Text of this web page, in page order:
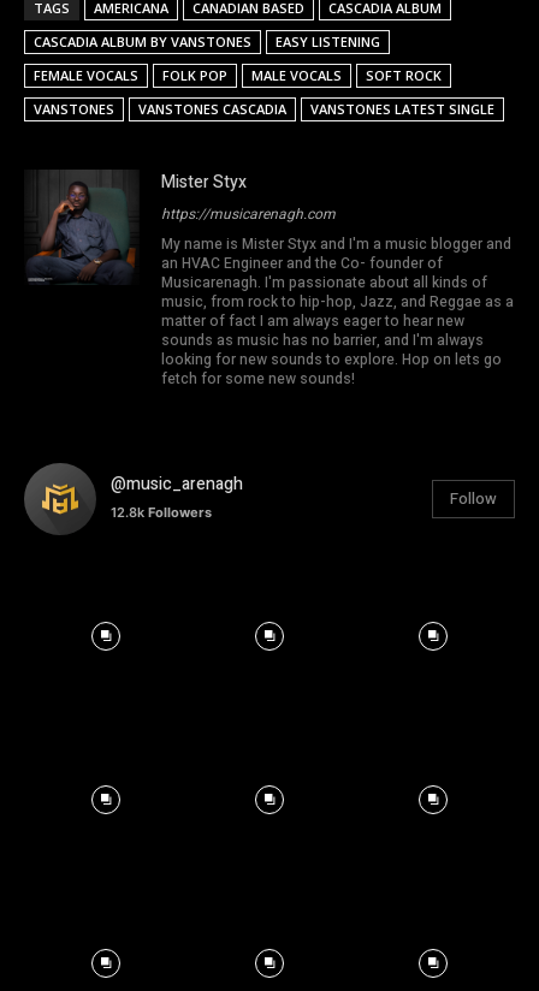
TAGS AMERICANA CANADIAN BASED
CASCADIA ALBUM
CASCADIA ALBUM BY VANSTONES
EASY LISTENING
FEMALE VOCALS
FOLK POP MALE VOCALS
SOFT ROCK
VANSTONES
VANSTONES CASCADIA VANSTONES LATEST SINGLE
Mister Styx
https://musicarenagh.com
My name is Mister Styx and I'm a music blogger and
an HVAC Engineer and the Co- founder of
Musicarenagh. I'm passionate about all kinds of
music, from rock to hip-hop, Jazz, and Reggae as a
matter of fact I am always eager to hear new
sounds as music has no barrier, and I'm always
looking for new sounds to explore. Hop on lets go
fetch for some new sounds!
@music_arenagh
12.8k Followers
Follow